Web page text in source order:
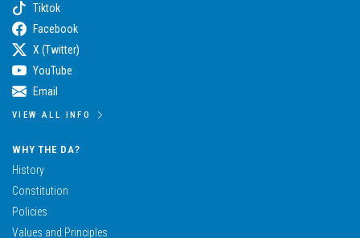
Tiktok
Facebook
X (Twitter)
YouTube
Email
VIEW ALL INFO
WHY THE DA?
History
Constitution
Policies
Values and Principles